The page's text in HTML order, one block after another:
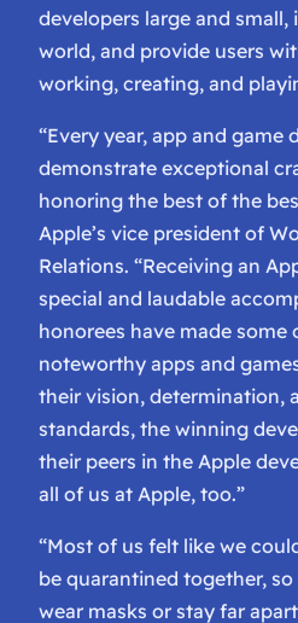
developers large and
world, and provide users
working, creating, and
“Every year, app and game
demonstrate exceptional
honoring the best of the
Apple’s vice president of
Relations. “Receiving an
special and laudable
honorees have made some
noteworthy apps and
their vision, determination,
standards, the winning
their peers in the Apple
all of us at Apple, too.”
“Most of us felt like we
be quarantined together, so
wear masks or stay far